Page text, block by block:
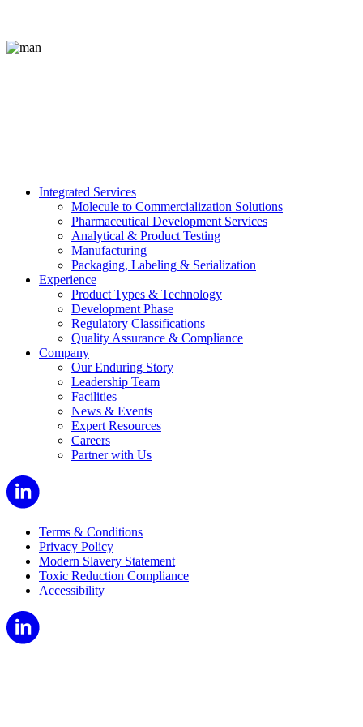
Integrated Services
Molecule to Commercialization Solutions
Pharmaceutical Development Services
Analytical & Product Testing
Manufacturing
Packaging, Labeling & Serialization
Experience
Product Types & Technology
Development Phase
Regulatory Classifications
Quality Assurance & Compliance
Company
Our Enduring Story
Leadership Team
Facilities
News & Events
Expert Resources
Careers
Partner with Us
Terms & Conditions
Privacy Policy
Modern Slavery Statement
Toxic Reduction Compliance
Accessibility